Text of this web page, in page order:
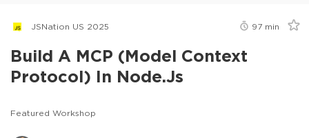
JSNation US 2025 97 min
Build A MCP (Model Context
Protocol) In Node.js
Featured Workshop